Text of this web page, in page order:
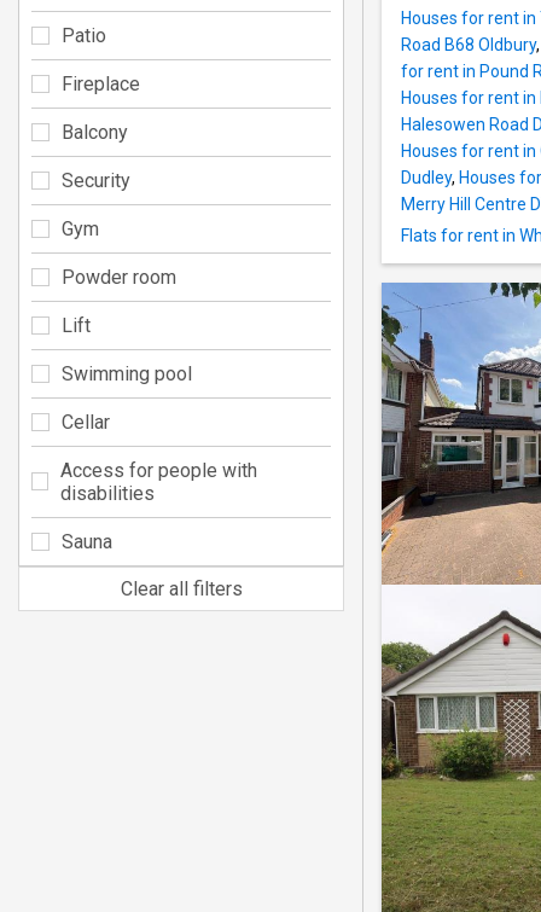
Houses for rent
Road B68 Oldbury,
for rent in Pound
Houses for rent
Halesowen Road
Houses for rent in
Dudley, Houses
Merry Hill Centre
Flats for rent in
Patio
Fireplace
Balcony
Security
Gym
Powder room
Lift
Swimming pool
Cellar
Access for people with
disabilities
Sauna
Clear all filters